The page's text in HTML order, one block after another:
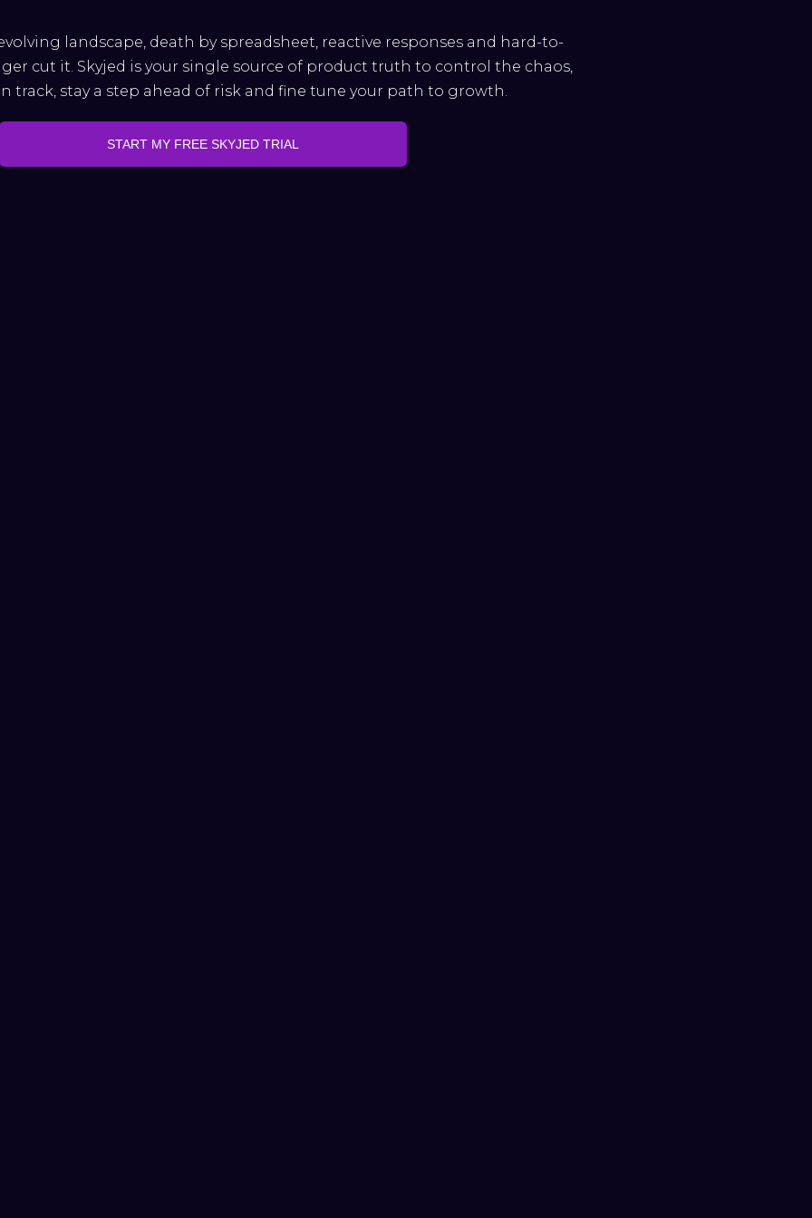
landscape, death by spreadsheet, reactive responses and hard-to-
cut it. Skyjed is your single source of product truth to control the chaos,
track, stay a step ahead of risk and fine tune your path to growth.
START MY FREE SKYJED TRIAL